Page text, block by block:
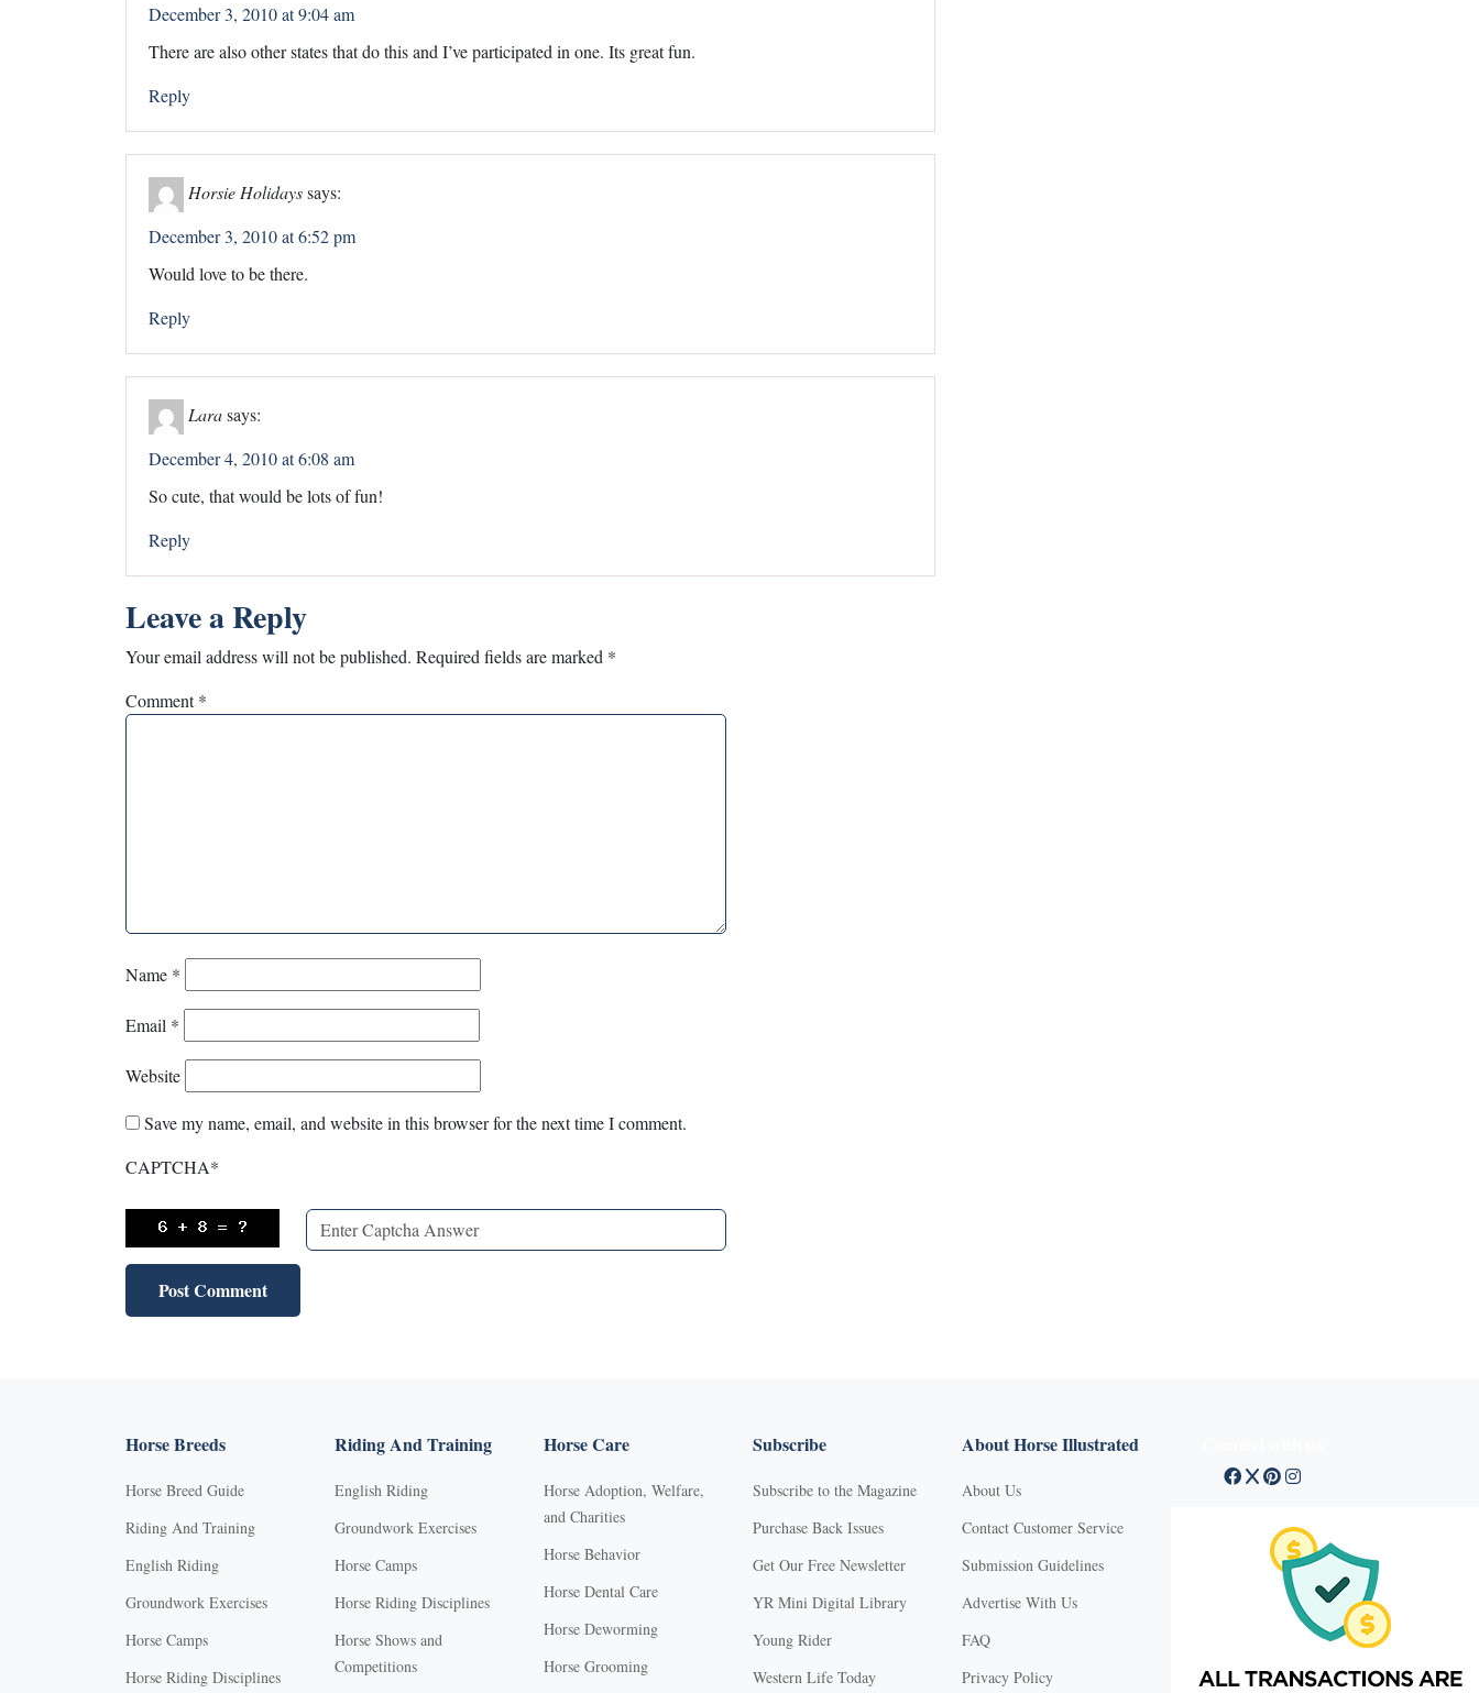
December 3, 2010 at 9:04 am
There are also other states that do this and I’ve participated in one. Its great fun.
Reply
Horsie Holidayssays:
December 3, 2010 at 6:52 pm
Would love to be there.
Reply
Larasays:
December 4, 2010 at 6:08 am
So cute, that would be lots of fun!
Reply
Leave a Reply
Your email address will not be published. Required fields are marked *
Comment*
Name *
Email *
Website
Save my name, email, and website in this browser for the next time I comment.
CAPTCHA*
Horse Breeds
Horse Breed Guide
Riding And Training
English Riding
Groundwork Exercises
Horse Camps
Horse Riding Disciplines
Riding And Training
English Riding
Groundwork Exercises
Horse Camps
Horse Riding Disciplines
Horse Shows and
Competitions
Horse Care
Horse Adoption, Welfare,
and Charities
Horse Behavior
Horse Dental Care
Horse Deworming
Horse Grooming
Subscribe
Subscribe to the Magazine
Purchase Back Issues
Get Our Free Newsletter
YR Mini Digital Library
Young Rider
Western Life Today
About Horse Illustrated
About Us
Contact Customer Service
Submission Guidelines
Advertise With Us
FAQ
Privacy Policy